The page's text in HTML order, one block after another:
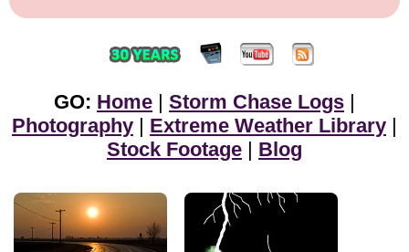
GO: Home | Storm Chase Logs |
Photography | Extreme Weather Library |
Stock Footage | Blog